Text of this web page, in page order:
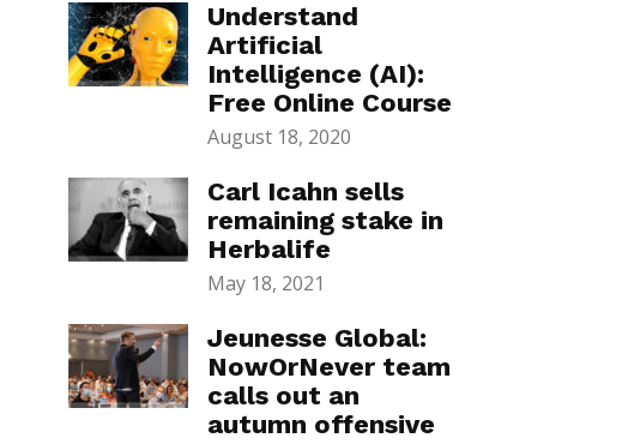
Understand
Artificial
Intelligence (AI):
Free Online Course
August 18, 2020
Carl Icahn sells
remaining stake in
Herbalife
May 18, 2021
Jeunesse Global:
NowOrNever team
calls out an
autumn offensive